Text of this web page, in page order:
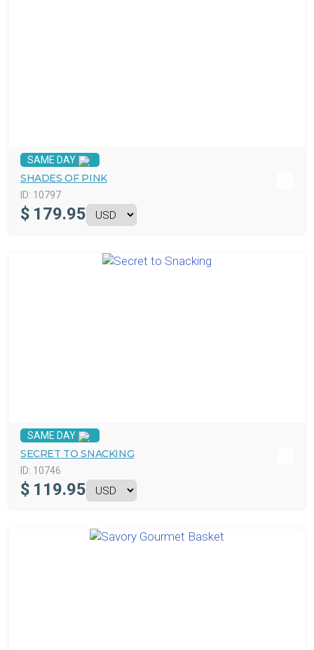
SAME DAY
SHADES OF PINK
ID: 10797
$ 179.95
SAME DAY
SECRET TO SNACKING
ID: 10746
$ 119.95